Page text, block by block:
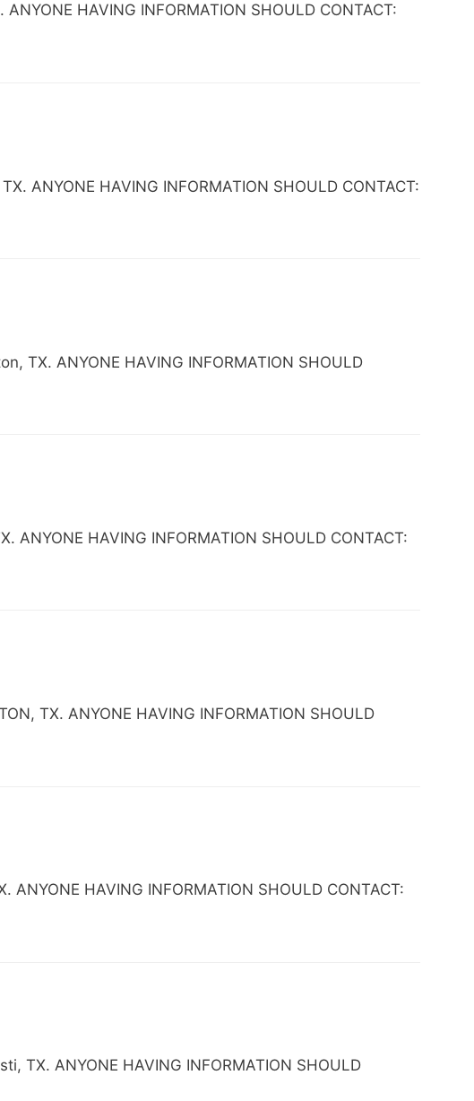
HAVING INFORMATION SHOULD CONTACT:
ANYONE HAVING INFORMATION SHOULD CONTACT:
TX. ANYONE HAVING INFORMATION SHOULD
HAVING INFORMATION SHOULD CONTACT:
TX. ANYONE HAVING INFORMATION SHOULD
HAVING INFORMATION SHOULD CONTACT:
TX. ANYONE HAVING INFORMATION SHOULD